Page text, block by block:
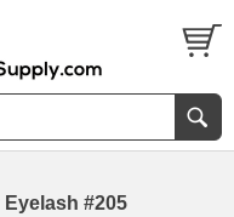
#205